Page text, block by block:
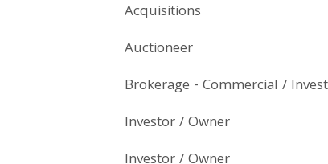
Acquisitions
Auctioneer
Brokerage - Commercial /
Investor / Owner